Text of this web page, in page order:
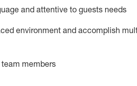
and attentive to guests needs
environment andaccomplish
members